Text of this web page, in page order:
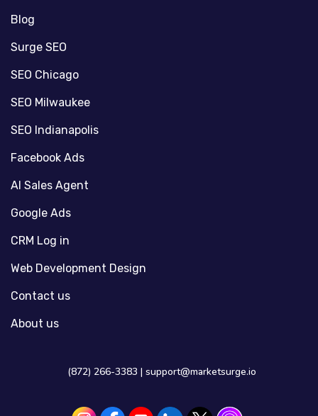
Blog
Surge SEO
SEO Chicago
SEO Milwaukee
SEO Indianapolis
Facebook Ads
AI Sales Agent
Google Ads
CRM Log in
Web Development Design
Contact us
About us
(872) 266-3383 | support@marketsurge.io